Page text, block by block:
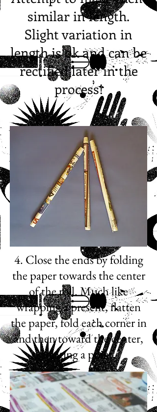
similar in length.
Slight variation in
length is ok and can be
rectified later in the
process!
4. Close the ends by folding
the paper towards the center
of the roll. Much like
wrapping a present, flatten
the paper, fold each corner in
and then toward the center,
creating a point.